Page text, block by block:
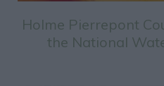
Holme Pierrepont
the National